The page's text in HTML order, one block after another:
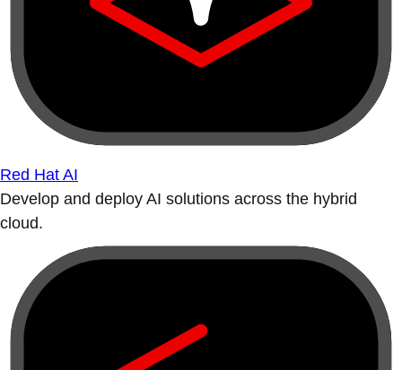
Red Hat AI
Develop and deploy AI solutions across the hybrid
cloud.